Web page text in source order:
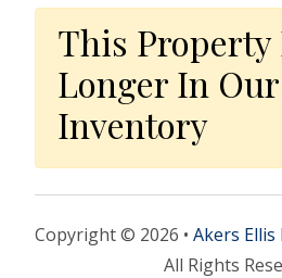
This Property
Longer In Our
Inventory
Copyright © 2026 • Akers Ellis
All Rights